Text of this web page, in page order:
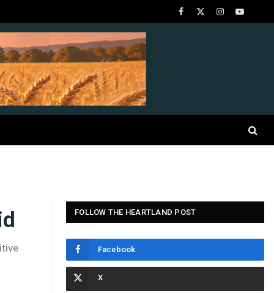
Facebook
X
InstagramYouTube
FOLLOW THE HEARTLAND POST
Facebook